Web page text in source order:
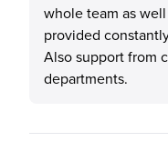
whole team as
provided
Also support from
departments.